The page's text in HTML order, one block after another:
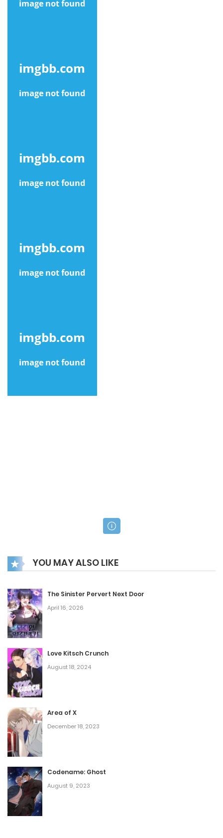
YOU MAY ALSO LIKE
The Sinister Pervert Next Door
April 16, 2026
Love Kitsch Crunch
August 18, 2024
Area of X
December 18, 2023
Codename: Ghost
August 9, 2023